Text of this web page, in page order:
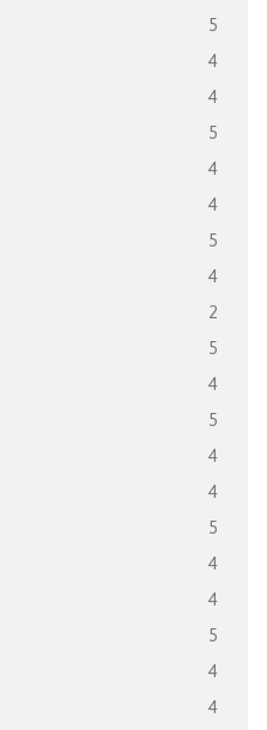
5
4
4
5
4
4
5
4
2
5
4
5
4
4
5
4
4
5
4
4